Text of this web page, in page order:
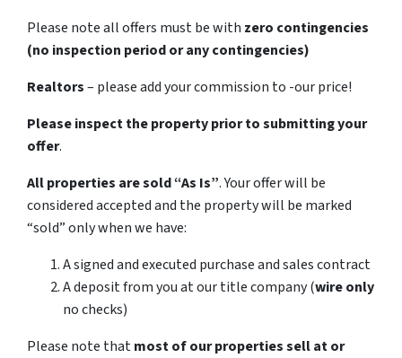
Please note all offers must be with zero contingencies
(no inspection period or any contingencies)
Realtors– please add your commission to -our price!
Please inspect the property prior to submitting your
offer.
All properties are sold“As Is”. Your offer will be
considered accepted and the property will be marked
“sold” only when we have:
A signed and executed purchase and sales contract
A deposit from you at our title company (wire only
no checks)
Please note thatmost of our properties sell at or